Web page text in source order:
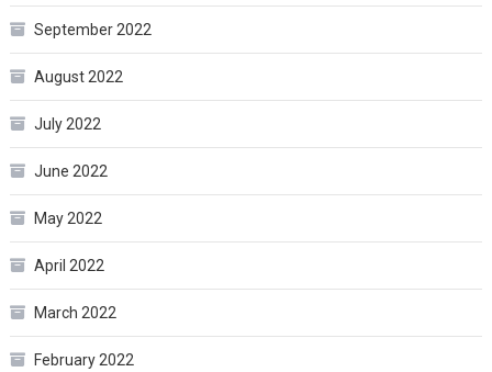
September 2022
August 2022
July 2022
June 2022
May 2022
April 2022
March 2022
February 2022